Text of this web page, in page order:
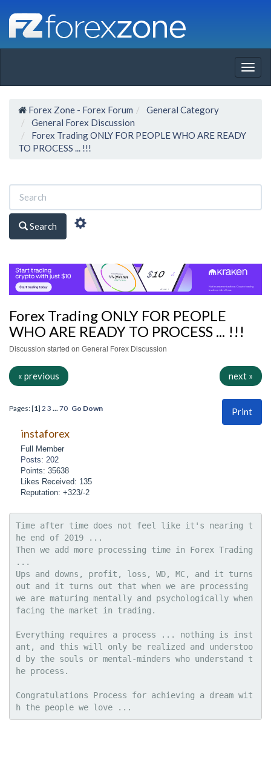
Forex Zone - Forex Forum
General Category
General Forex Discussion
Forex Trading ONLY FOR PEOPLE WHO ARE READY
TO PROCESS ... !!!
Search
Forex Trading ONLY FOR PEOPLE
WHO ARE READY TO PROCESS ... !!!
Discussion started on General Forex Discussion
« previous next »
Print
Pages: [1] 2 3 ...70 Go Down
instaforex
Full Member
Posts: 202
Points: 35638
Likes Received: 135
Reputation: +323/-2
Time after time does not feel like it's nearing t
he end of 2019 ...
Then we add more processing time in Forex Trading
...
Ups and downs, profit, loss, WD, MC, and it turns
out and it turns out that when we are processing
we are maturing mentally and psychologically when
facing the market in trading.
Everything requires a process ... nothing is inst
ant, and this will only be realized and understoo
d by the souls or mental-minders who understand t
he process.
Congratulations Process for achieving a dream wit
h the people we love ...